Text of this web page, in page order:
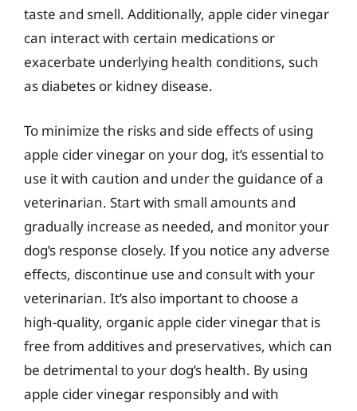
taste and smell. Additionally, apple cider vinegar
can interact with certain medications or
exacerbate underlying health conditions, such
as diabetes or kidney disease.
To minimize the risks and side effects of using
apple cider vinegar on your dog, it’s essential to
use it with caution and under the guidance of a
veterinarian. Start with small amounts and
gradually increase as needed, and monitor your
dog’s response closely. If you notice any adverse
effects, discontinue use and consult with your
veterinarian. It’s also important to choose a
high-quality, organic apple cider vinegar that is
free from additives and preservatives, which can
be detrimental to your dog’s health. By using
apple cider vinegar responsibly and with